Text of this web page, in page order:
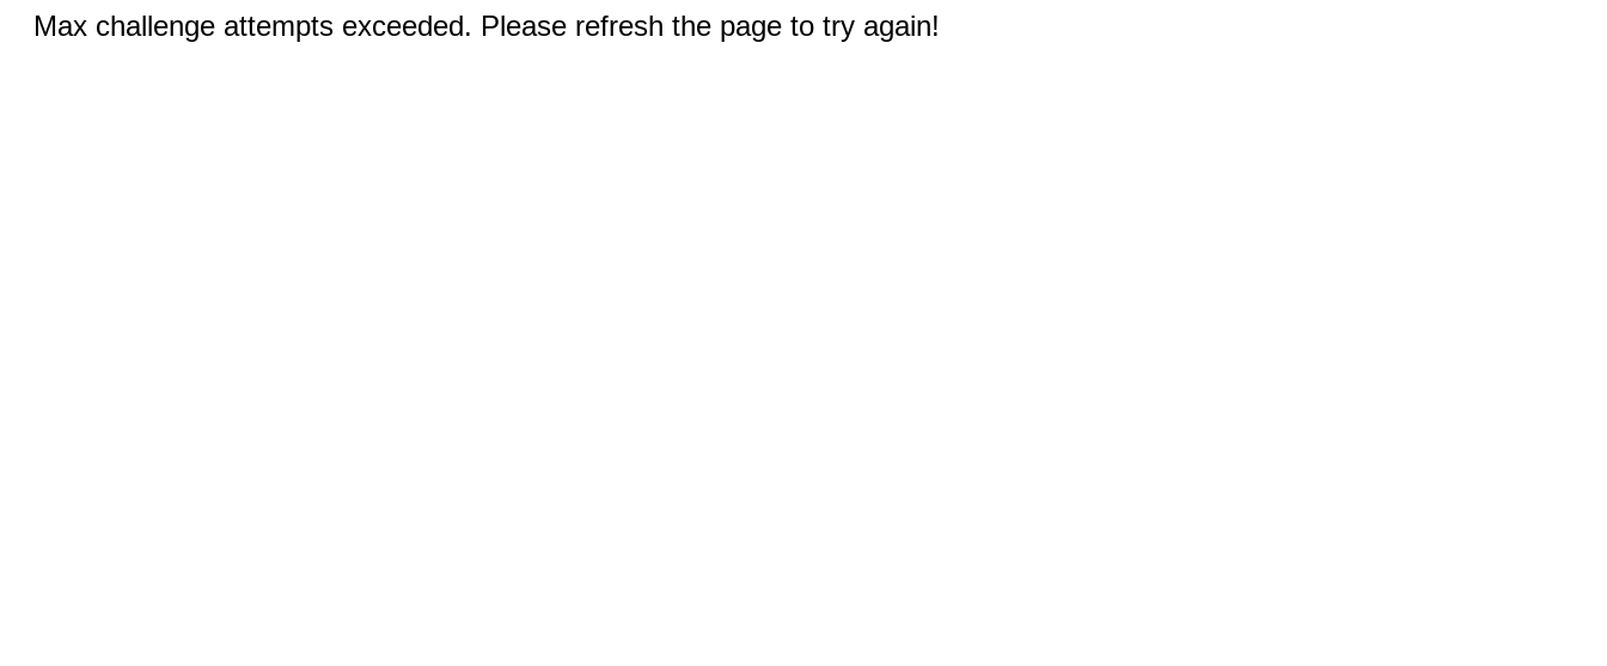
Max challenge attempts exceeded. Please refresh the page to try again!